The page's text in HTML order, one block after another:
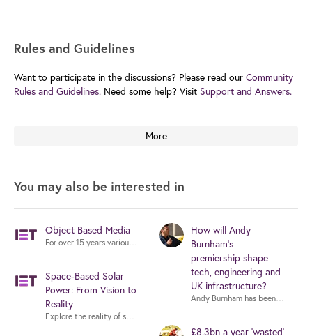
Rules and Guidelines
Want to participate in the discussions? Please read our Community
Rules and Guidelines. Need some help? Visit Support and Answers.
More
You may also be interested in
Object Based Media
For over 15 years various organizations have experimented with Object
Space-Based Solar
Power: From Vision to
Reality
Explore the reality of space-based solar power with experts from
How will Andy
Burnham’s
premiership shape
tech, engineering and
UK infrastructure?
£8.3bn a year ‘wasted’